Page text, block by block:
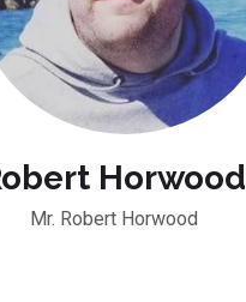
Horwood
Mr. Robert Horwood